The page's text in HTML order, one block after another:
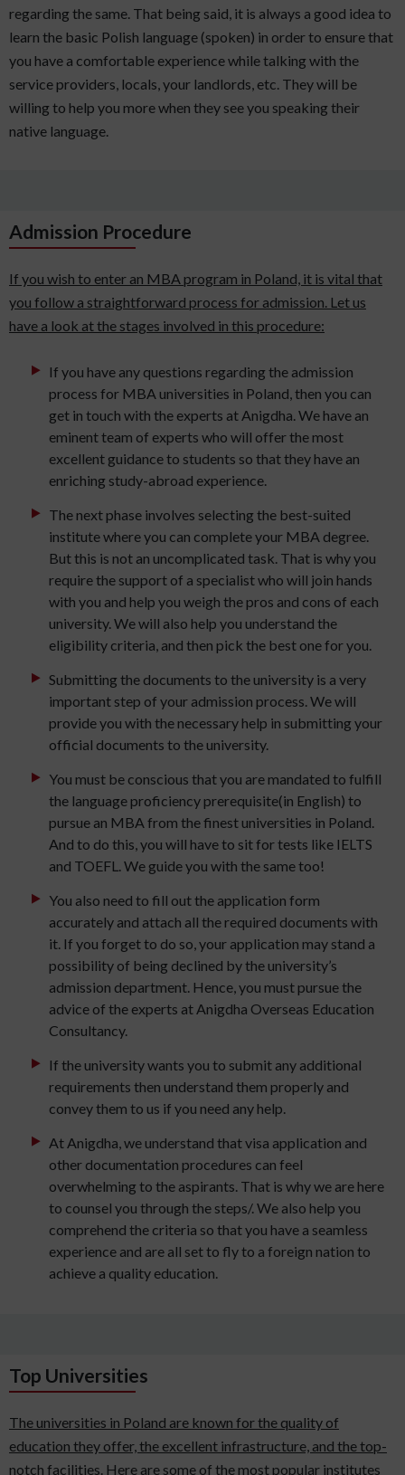
regarding the same. That being said, it is always a good idea to
learn the basic Polish language (spoken) in order to ensure that
you have a comfortable experience while talking with the
service providers, locals, your landlords, etc. They will be
willing to help you more when they see you speaking their
native language.
Admission Procedure
If you wish to enter an MBA program in Poland, it is vital that
you follow a straightforward process for admission. Let us
have a look at the stages involved in this procedure:
If you have any questions regarding the admission
process for MBA universities in Poland, then you can
get in touch with the experts at Anigdha. We have an
eminent team of experts who will offer the most
excellent guidance to students so that they have an
enriching study-abroad experience.
The next phase involves selecting the best-suited
institute where you can complete your MBA degree.
But this is not an uncomplicated task. That is why you
require the support of a specialist who will join hands
with you and help you weigh the pros and cons of each
university. We will also help you understand the
eligibility criteria, and then pick the best one for you.
Submitting the documents to the university is a very
important step of your admission process. We will
provide you with the necessary help in submitting your
official documents to the university.
You must be conscious that you are mandated to fulfill
the language proficiency prerequisite(in English) to
pursue an MBA from the finest universities in Poland.
And to do this, you will have to sit for tests like IELTS
and TOEFL. We guide you with the same too!
You also need to fill out the application form
accurately and attach all the required documents with
it. If you forget to do so, your application may stand a
possibility of being declined by the university’s
admission department. Hence, you must pursue the
advice of the experts at Anigdha Overseas Education
Consultancy.
If the university wants you to submit any additional
requirements then understand them properly and
convey them to us if you need any help.
At Anigdha, we understand that visa application and
other documentation procedures can feel
overwhelming to the aspirants. That is why we are here
to counsel you through the steps/. We also help you
comprehend the criteria so that you have a seamless
experience and are all set to fly to a foreign nation to
achieve a quality education.
Top Universities
The universities in Poland are known for the quality of
education they offer, the excellent infrastructure, and the top-
notch facilities. Here are some of the most popular institutes